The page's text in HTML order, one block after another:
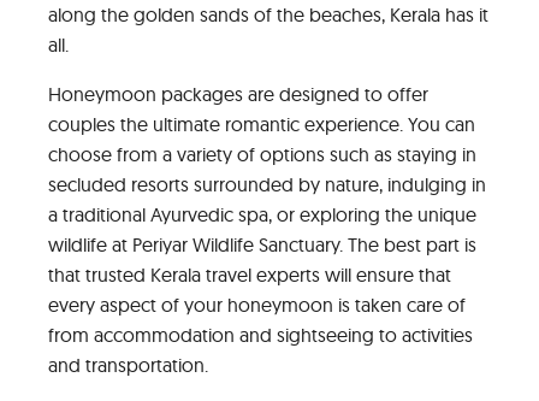
along the golden sands of the beaches, Kerala has it
all.
Honeymoon packages are designed to offer
couples the ultimate romantic experience. You can
choose from a variety of options such as staying in
secluded resorts surrounded by nature, indulging in
a traditional Ayurvedic spa, or exploring the unique
wildlife at Periyar Wildlife Sanctuary. The best part is
that trusted Kerala travel experts will ensure that
every aspect of your honeymoon is taken care of
from accommodation and sightseeing to activities
and transportation.